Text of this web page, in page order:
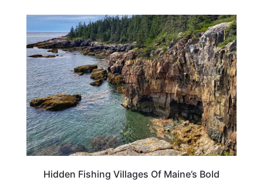
UNITED STATES
Hidden Fishing Villages Of Maine’s Bold